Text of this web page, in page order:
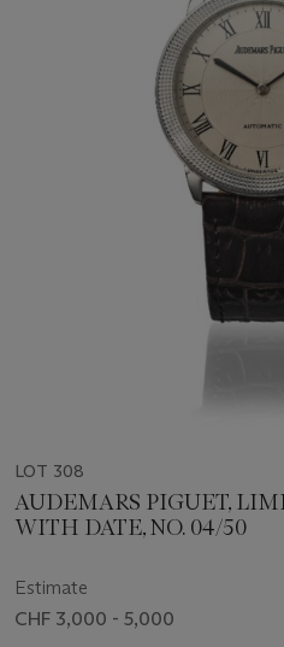
LOT 308
AUDEMARS PIGUET,
WITH DATE, NO. 04/50
Estimate
CHF 3,000 - 5,000